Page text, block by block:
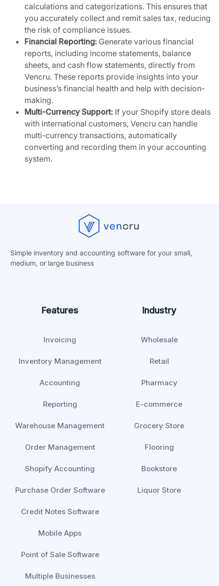
calculations and categorizations. This ensures that
you accurately collect and remit sales tax, reducing
the risk of compliance issues.
Financial Reporting: Generate various financial
reports, including income statements, balance
sheets, and cash flow statements, directly from
Vencru. These reports provide insights into your
business’s financial health and help with decision-
making.
Multi-Currency Support: If your Shopify store deals
with international customers, Vencru can handle
multi-currency transactions, automatically
converting and recording them in your accounting
system.
Simple inventory and accounting software for your small,
medium, or large business
Features
Invoicing
Inventory Management
Accounting
Reporting
Warehouse Management
Order Management
Shopify Accounting
Purchase Order Software
Credit Notes Software
Mobile Apps
Point of Sale Software
Multiple Businesses
Industry
Wholesale
Retail
Pharmacy
E-commerce
Grocery Store
Flooring
Bookstore
Liquor Store